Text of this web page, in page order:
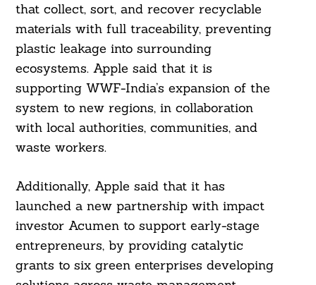
that collect, sort, and recover recyclable
materials with full traceability, preventing
plastic leakage into surrounding
ecosystems. Apple said that it is
supporting WWF-India’s expansion of the
system to new regions, in collaboration
with local authorities, communities, and
waste workers.
Additionally, Apple said that it has
launched a new partnership with impact
investor Acumen to support early-stage
entrepreneurs, by providing catalytic
grants to six green enterprises developing